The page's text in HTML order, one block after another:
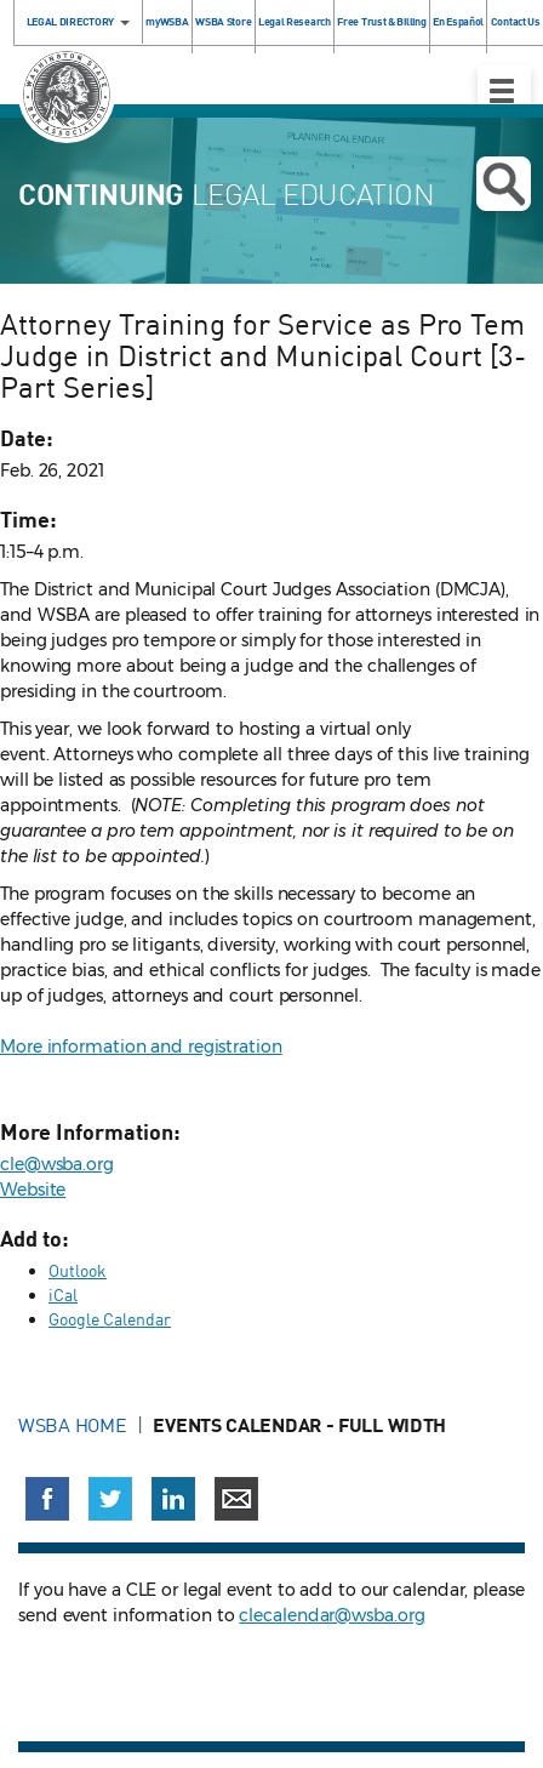
LEGAL DIRECTORY myWSBA WSBA Store Legal Research Free Trust & Billing En Español Contact Us
Toggle
CONTINUING LEGAL EDUCATION
Attorney Training for Service as Pro Tem
Judge in District and Municipal Court [3-
Part Series]
Date:
Feb. 26, 2021
Time:
1:15–4 p.m.
The District and Municipal Court Judges Association (DMCJA),
and WSBA are pleased to offer training for attorneys interested in
being judges pro tempore or simply for those interested in
knowing more about being a judge and the challenges of
presiding in the courtroom.
This year, we look forward to hosting a virtual only
event.Attorneys who complete all three days of this live training
will be listed as possible resources for future pro tem
appointments. (NOTE: Completing this program does not
guarantee a pro tem appointment, nor is it required to be on
the list to be appointed.)
The program focuses on the skills necessary to become an
effective judge, and includes topics on courtroom management,
handling pro se litigants, diversity, working with court personnel,
practice bias, and ethical conflicts for judges. The faculty is made
up of judges, attorneys and court personnel.
More information and registration
More Information:
cle@wsba.org
Website
Add to:
Outlook
iCal
Google Calendar
WSBA HOME EVENTS CALENDAR - FULL WIDTH
If you have a CLE or legal event to add to our calendar, please
send event information toclecalendar@wsba.org